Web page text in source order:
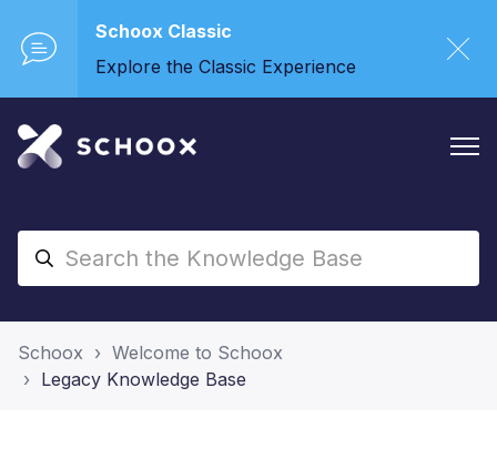
Schoox Classic
Explore the Classic Experience
Schoox
Welcome to Schoox
Legacy Knowledge Base